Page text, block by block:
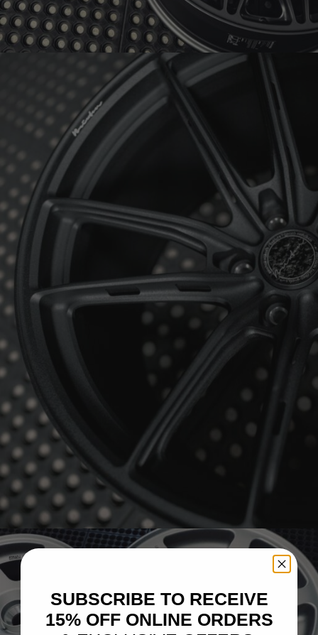
BRIXTON FORGED FDE06 ULTRASPORT+
BRIXTON FORGED FDE03 ULTRASPORT+
SUBSCRIBE TO RECEIVE
15% OFF ONLINE ORDERS